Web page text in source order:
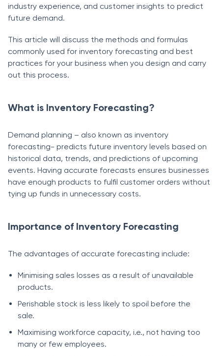
industry experience, and customer insights to predict
future demand.
This article will discuss the methods and formulas
commonly used for inventory forecasting and best
practices for your business when you design and carry
out this process.
What is Inventory Forecasting?
Demand planning – also known as inventory
forecasting- predicts future inventory levels based on
historical data, trends, and predictions of upcoming
events. Having accurate forecasts ensures businesses
have enough products to fulfil customer orders without
tying up funds in unnecessary costs.
Importance of Inventory Forecasting
The advantages of accurate forecasting include:
Minimising sales losses as a result of unavailable
products.
Perishable stock is less likely to spoil before the
sale.
Maximising workforce capacity, i.e., not having too
many or few employees.